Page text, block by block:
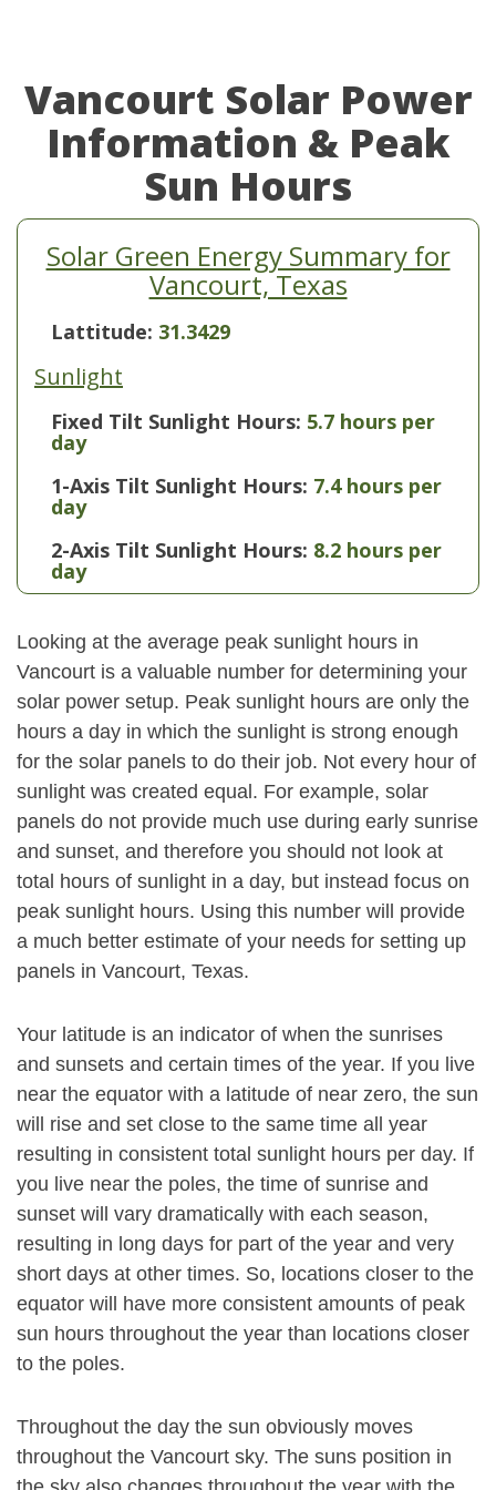
Vancourt Solar Power
Information & Peak
Sun Hours
Solar Green Energy Summary for
Vancourt, Texas
Lattitude: 31.3429
Sunlight
Fixed Tilt Sunlight Hours: 5.7 hours per
day
1-Axis Tilt Sunlight Hours: 7.4 hours per
day
2-Axis Tilt Sunlight Hours: 8.2 hours per
day
Looking at the average peak sunlight hours in
Vancourt is a valuable number for determining your
solar power setup. Peak sunlight hours are only the
hours a day in which the sunlight is strong enough
for the solar panels to do their job. Not every hour of
sunlight was created equal. For example, solar
panels do not provide much use during early sunrise
and sunset, and therefore you should not look at
total hours of sunlight in a day, but instead focus on
peak sunlight hours. Using this number will provide
a much better estimate of your needs for setting up
panels in Vancourt, Texas.
Your latitude is an indicator of when the sunrises
and sunsets and certain times of the year. If you live
near the equator with a latitude of near zero, the sun
will rise and set close to the same time all year
resulting in consistent total sunlight hours per day. If
you live near the poles, the time of sunrise and
sunset will vary dramatically with each season,
resulting in long days for part of the year and very
short days at other times. So, locations closer to the
equator will have more consistent amounts of peak
sun hours throughout the year than locations closer
to the poles.
Throughout the day the sun obviously moves
throughout the Vancourt sky. The suns position in